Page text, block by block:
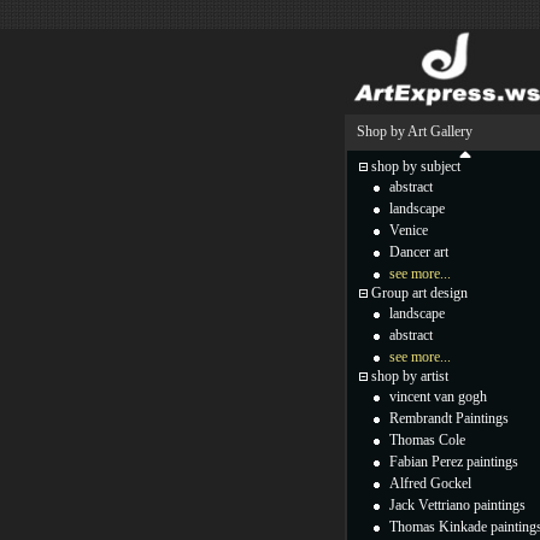
Shop by Art Gallery
shop by subject
abstract
landscape
Venice
Dancer art
see more...
Group art design
landscape
abstract
see more...
shop by artist
vincent van gogh
Rembrandt Paintings
Thomas Cole
Fabian Perez paintings
Alfred Gockel
Jack Vettriano paintings
Thomas Kinkade